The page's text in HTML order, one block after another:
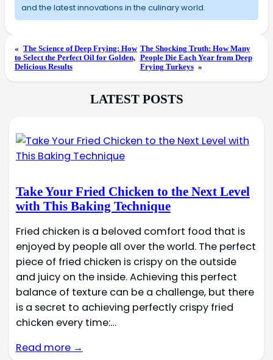
and the latest innovations in the culinary world.
« The Science of Deep Frying: How
to Select the Perfect Oil for Golden,
Delicious Results
The Shocking Truth: How Many
People Die Each Year from Deep
Frying Turkeys »
LATEST POSTS
Take Your Fried Chicken to the Next Level
with This Baking Technique
Fried chicken is a beloved comfort food that is
enjoyed by people all over the world. The perfect
piece of fried chicken is crispy on the outside
and juicy on the inside. Achieving this perfect
balance of texture can be a challenge, but there
is a secret to achieving perfectly crispy fried
chicken every time:…
Read more →